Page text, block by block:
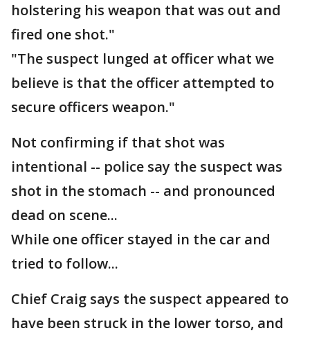
holstering his weapon that was out and
fired one shot."
"The suspect lunged at officer what we
believe is that the officer attempted to
secure officers weapon."
Not confirming if that shot was
intentional -- police say the suspect was
shot in the stomach -- and pronounced
dead on scene...
While one officer stayed in the car and
tried to follow...
Chief Craig says the suspect appeared to
have been struck in the lower torso, and